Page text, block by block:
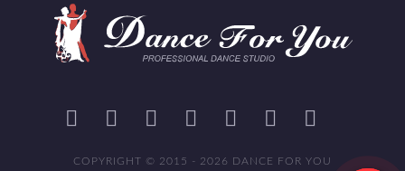
COPYRIGHT © 2015 - 2026 DANCE FOR YOU